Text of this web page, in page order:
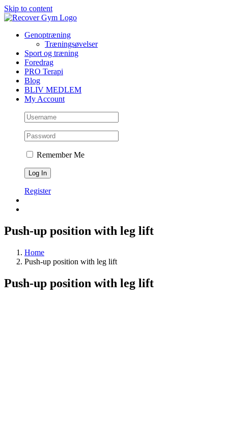
Skip to content
Genoptræning
Træningsøvelser
Sport og træning
Foredrag
PRO Terapi
Blog
BLIV MEDLEM
My Account
Remember Me
Register
Push-up position with leg lift
Home
Push-up position with leg lift
Push-up position with leg lift